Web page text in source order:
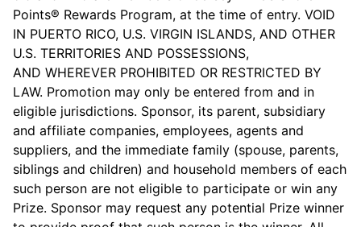
Points® Rewards Program, at the time of entry. VOID
IN PUERTO RICO, U.S. VIRGIN ISLANDS, AND OTHER
U.S. TERRITORIES AND POSSESSIONS,
AND WHEREVER PROHIBITED OR RESTRICTED BY
LAW. Promotion may only be entered from and in
eligible jurisdictions. Sponsor, its parent, subsidiary
and affiliate companies, employees, agents and
suppliers, and the immediate family (spouse, parents,
siblings and children) and household members of each
such person are not eligible to participate or win any
Prize. Sponsor may request any potential Prize winner